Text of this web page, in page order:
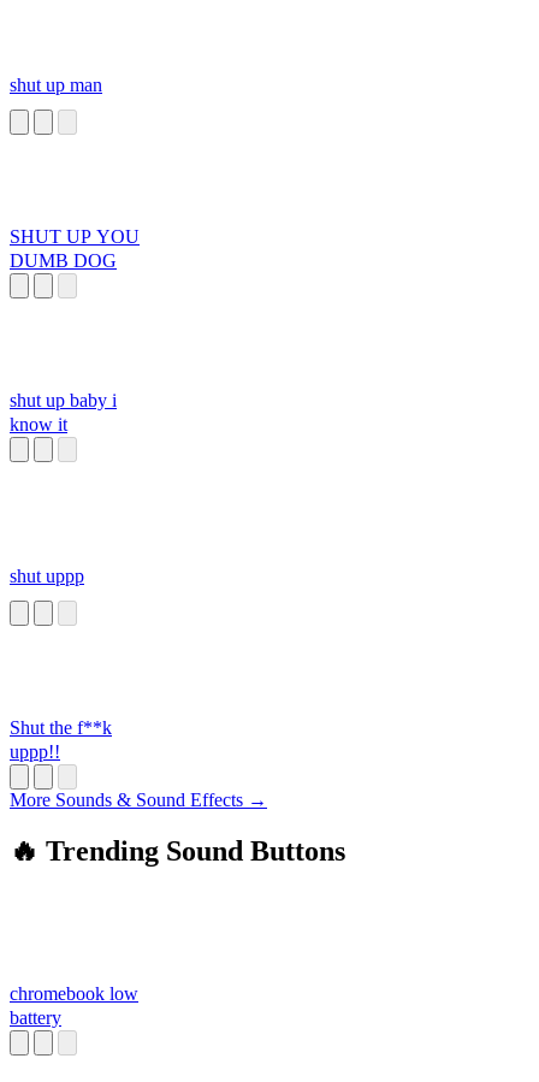
shut up man
SHUT UP YOU
DUMB DOG
shut up baby i
know it
shut uppp
Shut the f**k
uppp!!
More Sounds & Sound Effects →
🔥 Trending Sound Buttons
chromebook low
battery